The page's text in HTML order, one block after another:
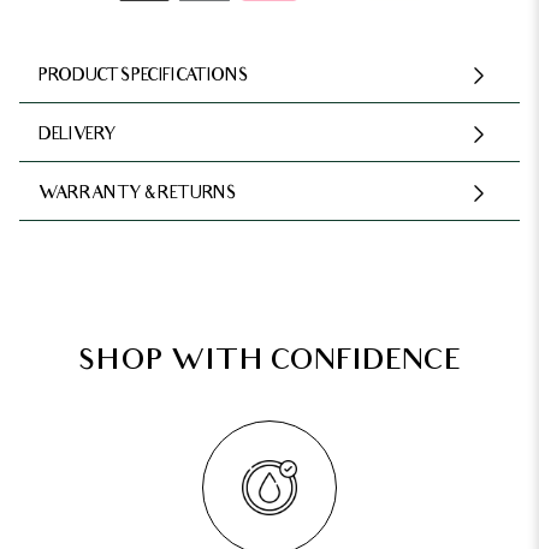
PRODUCT SPECIFICATIONS
DELIVERY
WARRANTY & RETURNS
SHOP WITH CONFIDENCE